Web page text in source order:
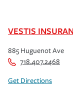
VESTIS
885 Huguenot Ave
718.407.2468
Get Directions